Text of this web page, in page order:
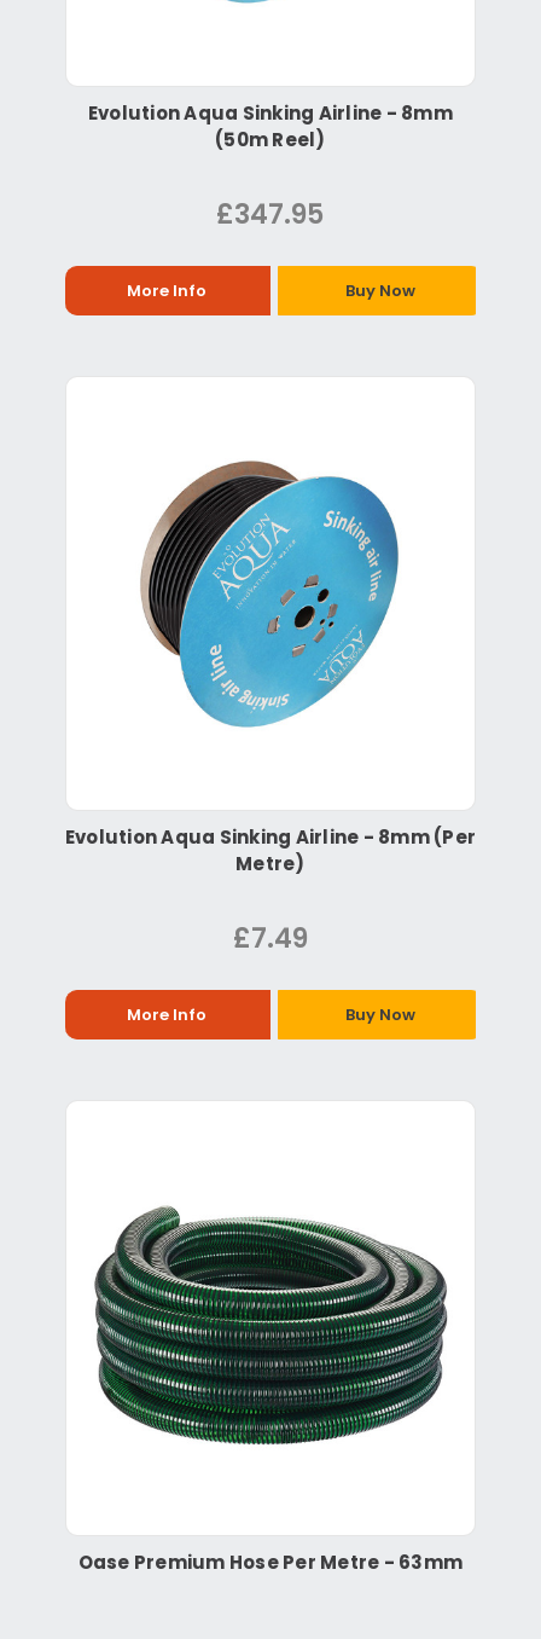
Evolution Aqua Sinking Airline - 8mm
(50m Reel)
£347.95
More Info Buy Now
Evolution Aqua Sinking Airline - 8mm (Per
Metre)
£7.49
More Info Buy Now
Oase Premium Hose Per Metre - 63mm